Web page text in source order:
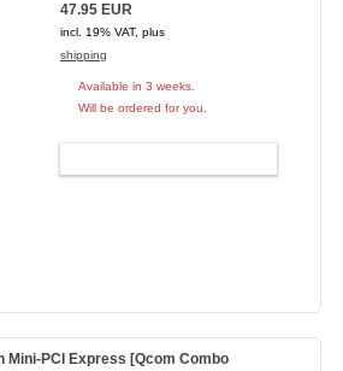
47.95 EUR
incl. 19% VAT, plus
shipping
Available in 3 weeks.
Will be ordered for you.
Mini-PCI Express [Qcom Combo